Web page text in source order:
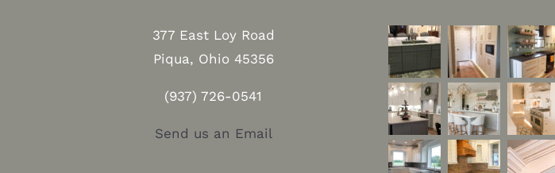
377 East Loy Road
Piqua, Ohio 45356
(937) 726-0541
Send us an Email